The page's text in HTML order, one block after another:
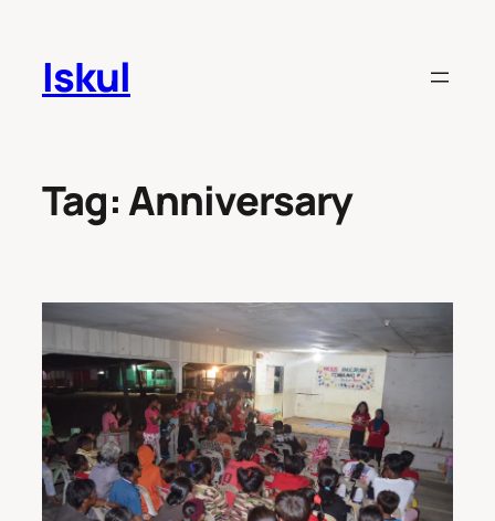
content
Iskul
Tag:Anniversary